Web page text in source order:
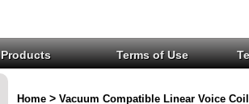
Products Terms of Use
Home > Vacuum Compatible Linear Voice